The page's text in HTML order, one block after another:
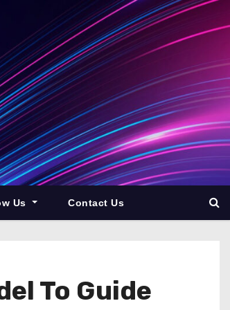
Us Contact Us
To Guide